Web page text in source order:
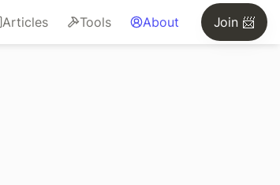
Articles Tools About Join 📨